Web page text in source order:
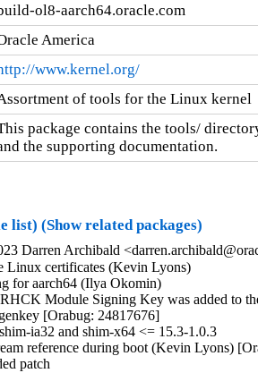
ol8-aarch64.oracle.com
America
www.kernel.org/
of tools for the Linux kernel
package contains the tools/
the supporting documentation.
list) (Show related packages)
Darren Archibald
Linux certificates (Kevin Lyons)
for aarch64 (Ilya Okomin)
Module Signing Key was added to
[Orabug: 24817676]
ia32 and shim-x64 <= 15.3-1.0.3
reference during boot (Kevin Lyons)
patch